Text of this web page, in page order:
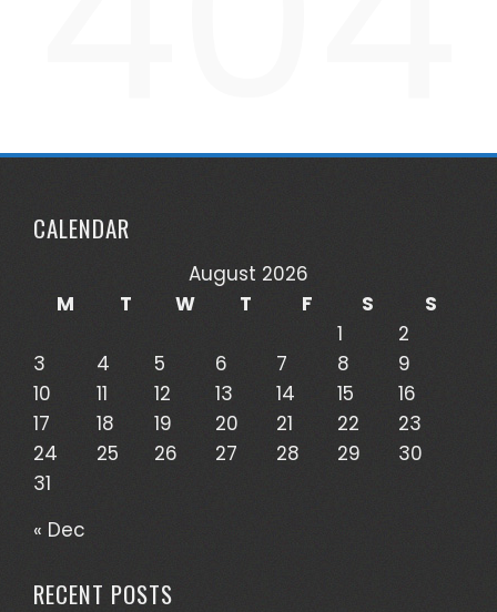
CALENDAR
August 2026
M
T W T F S
S
1
2
3
4 5 6 7 8
9
10
11 12 13 14 15
16
17
18 19 20 21 22
23
24
25 26 27 28 29
30
31
« Dec
RECENT POSTS